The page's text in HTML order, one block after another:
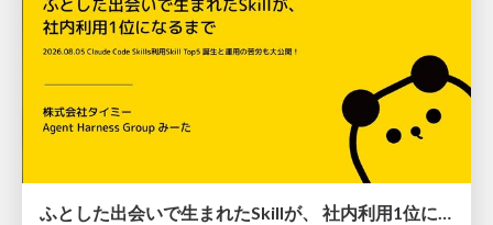
ふとした出会いで生まれたSkillが、 社内利用1位になるまで